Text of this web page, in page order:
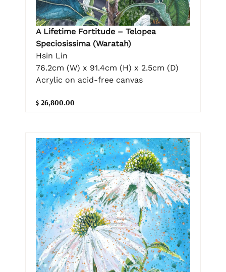
A Lifetime Fortitude – Telopea
Speciosissima (Waratah)
Hsin Lin
76.2cm (W) x 91.4cm (H) x 2.5cm (D)
Acrylic on acid-free canvas
$ 26,800.00